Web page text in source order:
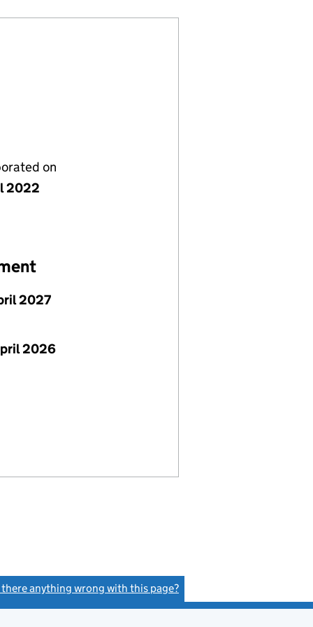
on
2022
2027
2026
there anything wrong with this page?